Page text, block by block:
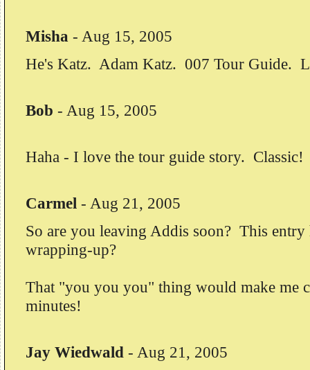
Misha - Aug 15, 2005
He's Katz. Adam Katz. 007 Tour Guide.
Bob - Aug 15, 2005
Haha - I love the tour guide story.
Carmel - Aug 21, 2005
So are you leaving Addis soon? This entry
wrapping-up?
That "you you you" thing would make me
minutes!
Jay Wiedwald - Aug 21, 2005